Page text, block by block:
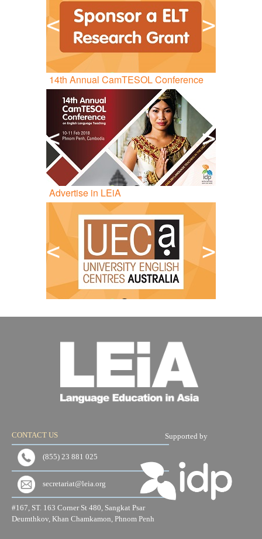
< >
14th Annual CamTESOL Conference
< >
Advertise in LEiA
< >
CONTACT US
(855) 23 881 025
secretariat@leia.org
#167, ST. 163 Corner St 480, Sangkat Psar
Deumthkov, Khan Chamkamon, Phnom Penh
Supported by